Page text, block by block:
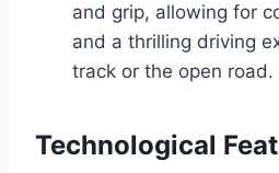
and grip, allowing for
and a thrilling driving
track or the open road.
Technological